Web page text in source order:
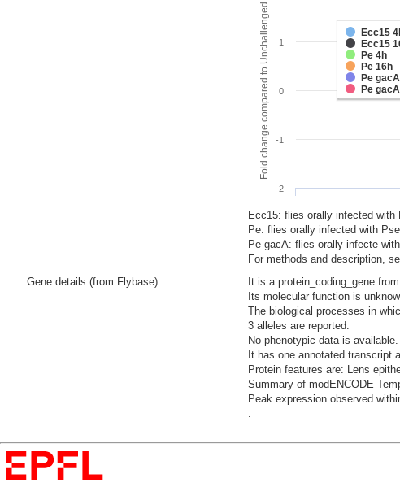
Fold change compared to Unchallenged
Ecc15
Ecc15
Pe 4h
Pe 16h
Pe
Pe
-2
-1
0
1
Ecc15: flies orally infected with
Pe: flies orally infected with
Pe gacA: flies orally infecte
For methods and description,
Gene details (from Flybase)
It is a protein_coding_gene
Its molecular function is
The biological processes in
3 alleles are reported.
No phenotypic data is available.
It has one annotated transcript
Protein features are: Lens
Summary of modENCODE
Peak expression observed
.